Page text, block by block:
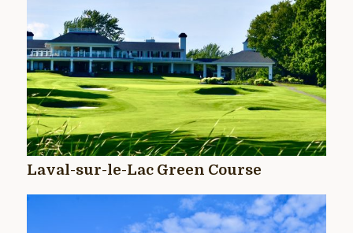
Laval-sur-le-Lac Green Course